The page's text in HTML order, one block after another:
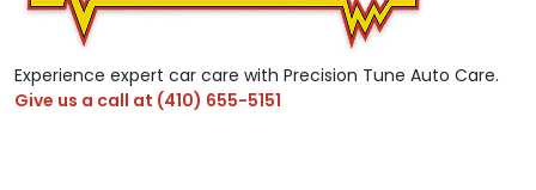
Experience expert car care with Precision Tune Auto Care.
Give us a call at (410) 655-5151